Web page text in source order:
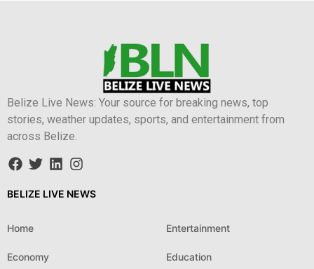
Belize Live News: Your source for breaking news, top
stories, weather updates, sports, and entertainment from
across Belize.
BELIZE LIVE NEWS
Home Entertainment
Economy Education